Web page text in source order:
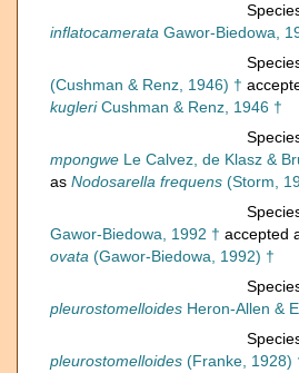
inflatocamerata Gawor-Biedowa,
(Cushman & Renz, 1946) †
kugleriCushman & Renz, 1946 †
mpongwe Le Calvez, de Klasz &
as Nodosarella frequens (Storm,
Gawor-Biedowa, 1992 † accepted
ovata (Gawor-Biedowa, 1992) †
pleurostomelloides Heron-Allen &
pleurostomelloides (Franke, 1928)